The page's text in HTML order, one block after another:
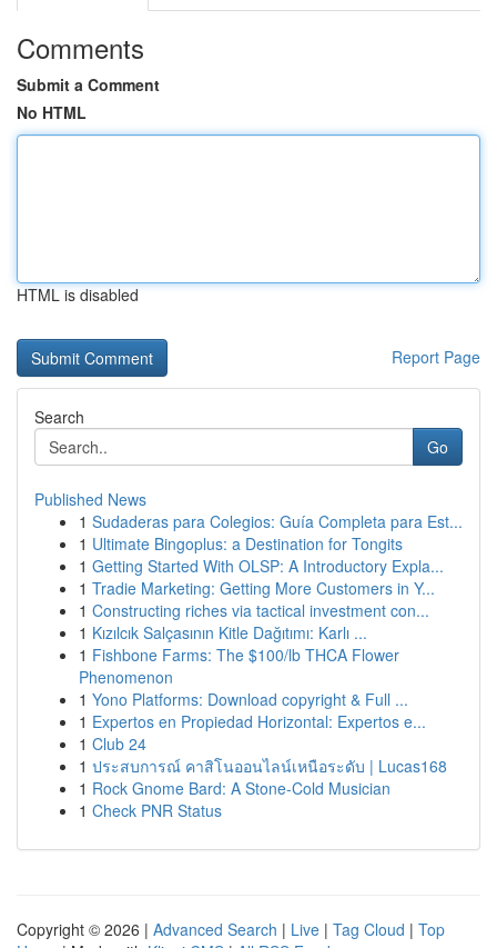
Comments
Submit a Comment
No HTML
HTML is disabled
Report Page
Search
Go
Published News
1 Sudaderas para Colegios: Guía Completa para Est...
1 Ultimate Bingoplus: a Destination for Tongits
1 Getting Started With OLSP: A Introductory Expla...
1 Tradie Marketing: Getting More Customers in Y...
1 Constructing riches via tactical investment con...
1 Kızılcık Salçasının Kitle Dağıtımı: Karlı ...
1 Fishbone Farms: The $100/lb THCA Flower
Phenomenon
1 Yono Platforms: Download copyright & Full ...
1 Expertos en Propiedad Horizontal: Expertos e...
1 Club 24
1 ประสบการณ์ คาสิโนออนไลน์เหนือระดับ | Lucas168
1 Rock Gnome Bard: A Stone-Cold Musician
1 Check PNR Status
Copyright © 2026 | Advanced Search | Live | Tag Cloud | Top